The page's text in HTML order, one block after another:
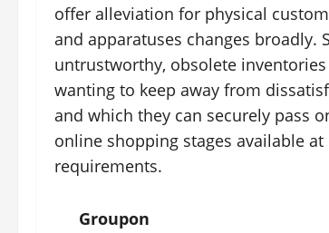
offer alleviation for physical
and apparatuses changes broadly.
untrustworthy, obsolete
wanting to keep away from
and which they can securely pass
online shopping stages available
requirements.
Groupon